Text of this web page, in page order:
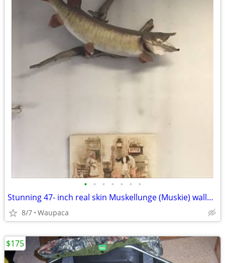
• • • • • • •
Stunning 47- inch real skin Muskellunge (Muskie) wallmount
8/7 Waupaca
$175